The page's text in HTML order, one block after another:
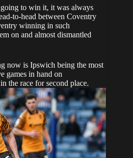
to win it, it was always
to-head between Coventry
winning in such
on and almost dismantled
now is Ipswich being the most
games in hand on
the race for second place.